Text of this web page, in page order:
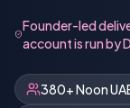
Founder-led
account is run by
380+ Noon